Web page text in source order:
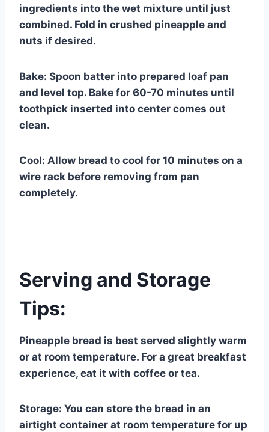
ingredients into the wet mixture until just
combined. Fold in crushed pineapple and
nuts if desired.
Bake: Spoon batter into prepared loaf pan
and level top. Bake for 60-70 minutes until
toothpick inserted into center comes out
clean.
Cool: Allow bread to cool for 10 minutes on a
wire rack before removing from pan
completely.
Serving and Storage
Tips:
Pineapple bread is best served slightly warm
or at room temperature. For a great breakfast
experience, eat it with coffee or tea.
Storage: You can store the bread in an
airtight container at room temperature for up